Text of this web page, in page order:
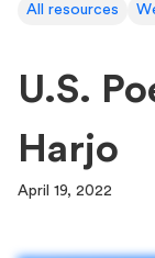
All resources
U.S.
Harjo
April 19, 2022